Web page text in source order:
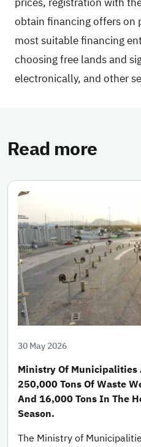
obtain financing offers on
most suitable financing
choosing free lands and
electronically, and other
Read more
30 May 2026
Ministry Of Municipalities
250,000 Tons Of Waste
And 16,000 Tons In The
Season.
The Ministry of